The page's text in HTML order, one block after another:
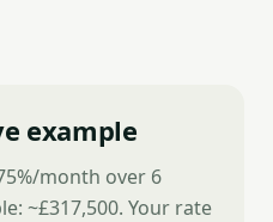
example
month over 6
~£317,500. Your rate